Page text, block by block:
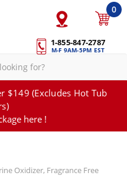
1-855-847-2787
M-F 9AM-5PM EST
0
$149 (Excludes Hot Tub
here !
Oxidizer, Fragrance Free